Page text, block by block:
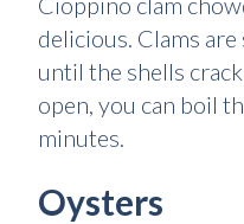
delicious. Clams
until the shells
open, you can boil
minutes.
Oysters